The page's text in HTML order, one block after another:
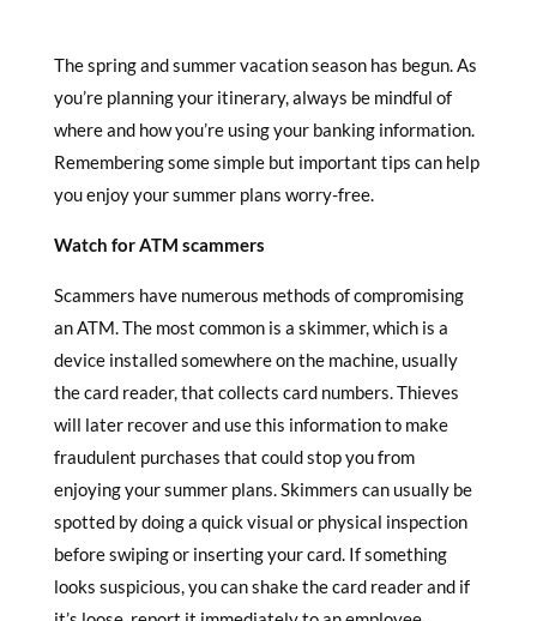
The spring and summer vacation season has begun. As
you’re planning your itinerary, always be mindful of
where and how you’re using your banking information.
Remembering some simple but important tips can help
you enjoy your summer plans worry-free.
Watch for ATM scammers
Scammers have numerous methods of compromising
an ATM. The most common is a skimmer, which is a
device installed somewhere on the machine, usually
the card reader, that collects card numbers. Thieves
will later recover and use this information to make
fraudulent purchases that could stop you from
enjoying your summer plans. Skimmers can usually be
spotted by doing a quick visual or physical inspection
before swiping or inserting your card. If something
looks suspicious, you can shake the card reader and if